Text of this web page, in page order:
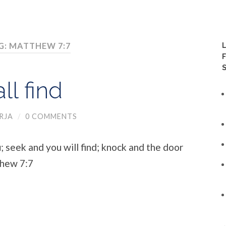
MATTHEW 7:7
find
/ 0 COMMENTS
seek and you will find; knock and the door
7:7